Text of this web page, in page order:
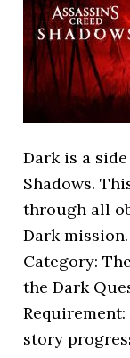
Dark is a
Shadows.
through all
Dark
Category:
the Dark
story